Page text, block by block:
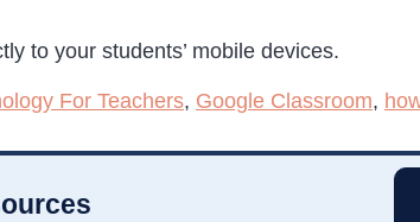
to your students’ mobile devices.
For Teachers, Google Classroom,